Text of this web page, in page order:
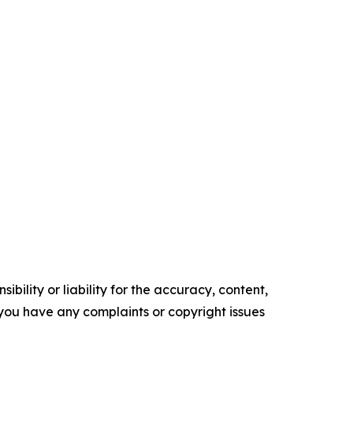
or liability for the accuracy, content,
have any complaints or copyright issues